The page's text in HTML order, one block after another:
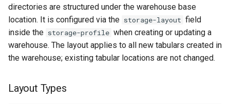
directories are structured under the warehouse base
location. It is configured via the storage-layout field
inside the storage-profile when creating or updating a
warehouse. The layout applies to all new tabulars created in
the warehouse; existing tabular locations are not changed.
Layout Types